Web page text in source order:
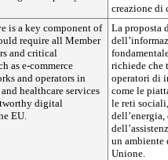
creazione di
is a key component of
require all Member
and critical
as e-commerce
and operators in
healthcare services
digital
EU.
La proposta
richiede
operatori di
come le
le reti
un ambiente
Unione.